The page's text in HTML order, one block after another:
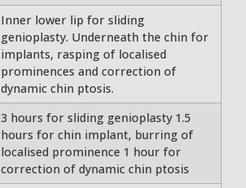
Inner lower lip for sliding
genioplasty. Underneath the chin for
implants, rasping of localised
prominences and correction of
dynamic chin ptosis.
3 hours for sliding genioplasty 1.5
hours for chin implant, burring of
localised prominence 1 hour for
correction of dynamic chin ptosis